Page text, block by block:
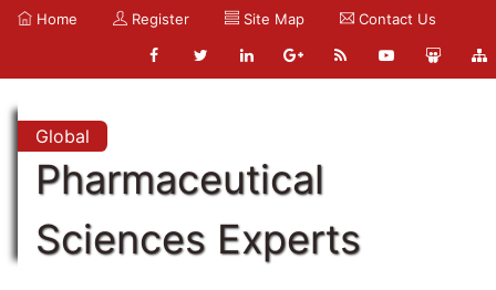
Home Register Site Map Contact Us
Global
Pharmaceutical
Sciences Experts